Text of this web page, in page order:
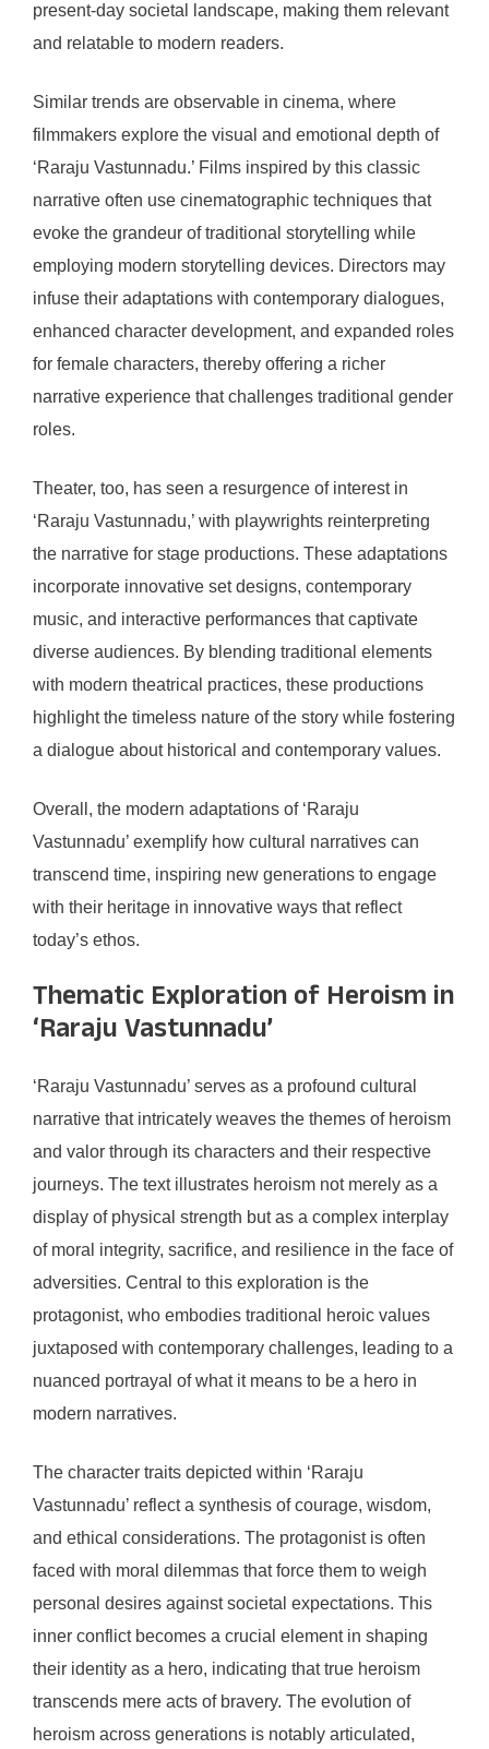
present-day societal landscape, making them relevant
and relatable to modern readers.
Similar trends are observable in cinema, where
filmmakers explore the visual and emotional depth of
‘Raraju Vastunnadu.’ Films inspired by this classic
narrative often use cinematographic techniques that
evoke the grandeur of traditional storytelling while
employing modern storytelling devices. Directors may
infuse their adaptations with contemporary dialogues,
enhanced character development, and expanded roles
for female characters, thereby offering a richer
narrative experience that challenges traditional gender
roles.
Theater, too, has seen a resurgence of interest in
‘Raraju Vastunnadu,’ with playwrights reinterpreting
the narrative for stage productions. These adaptations
incorporate innovative set designs, contemporary
music, and interactive performances that captivate
diverse audiences. By blending traditional elements
with modern theatrical practices, these productions
highlight the timeless nature of the story while fostering
a dialogue about historical and contemporary values.
Overall, the modern adaptations of ‘Raraju
Vastunnadu’ exemplify how cultural narratives can
transcend time, inspiring new generations to engage
with their heritage in innovative ways that reflect
today’s ethos.
Thematic Exploration of Heroism in
‘Raraju Vastunnadu’
‘Raraju Vastunnadu’ serves as a profound cultural
narrative that intricately weaves the themes of heroism
and valor through its characters and their respective
journeys. The text illustrates heroism not merely as a
display of physical strength but as a complex interplay
of moral integrity, sacrifice, and resilience in the face of
adversities. Central to this exploration is the
protagonist, who embodies traditional heroic values
juxtaposed with contemporary challenges, leading to a
nuanced portrayal of what it means to be a hero in
modern narratives.
The character traits depicted within ‘Raraju
Vastunnadu’ reflect a synthesis of courage, wisdom,
and ethical considerations. The protagonist is often
faced with moral dilemmas that force them to weigh
personal desires against societal expectations. This
inner conflict becomes a crucial element in shaping
their identity as a hero, indicating that true heroism
transcends mere acts of bravery. The evolution of
heroism across generations is notably articulated,